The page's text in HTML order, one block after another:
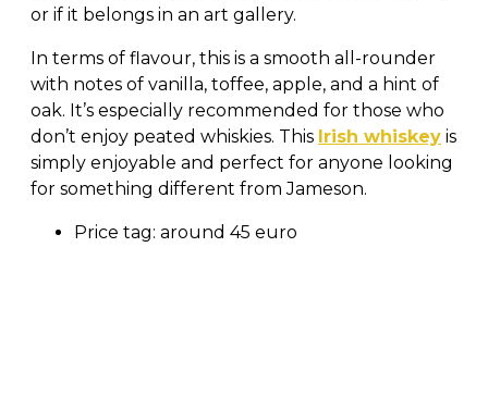
or if it belongs in an art gallery.
In terms of flavour, this is a smooth all-rounder
with notes of vanilla, toffee, apple, and a hint of
oak. It’s especially recommended for those who
don’t enjoy peated whiskies. This Irish whiskey is
simply enjoyable and perfect for anyone looking
for something different from Jameson.
Price tag: around 45 euro